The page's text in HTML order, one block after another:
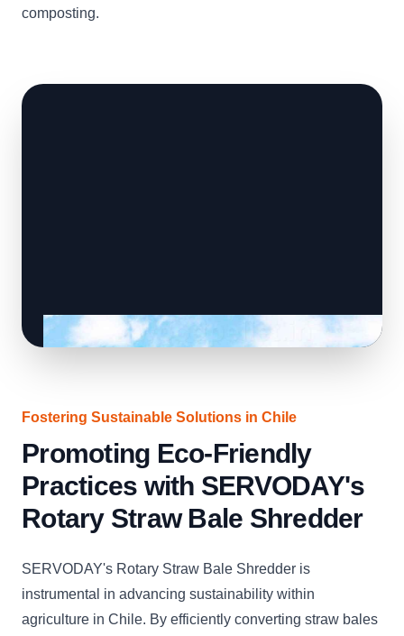
composting.
Fostering Sustainable Solutions in Chile
Promoting Eco-Friendly
Practices with SERVODAY's
Rotary Straw Bale Shredder
SERVODAY's Rotary Straw Bale Shredder is
instrumental in advancing sustainability within
agriculture in Chile. By efficiently converting straw bales